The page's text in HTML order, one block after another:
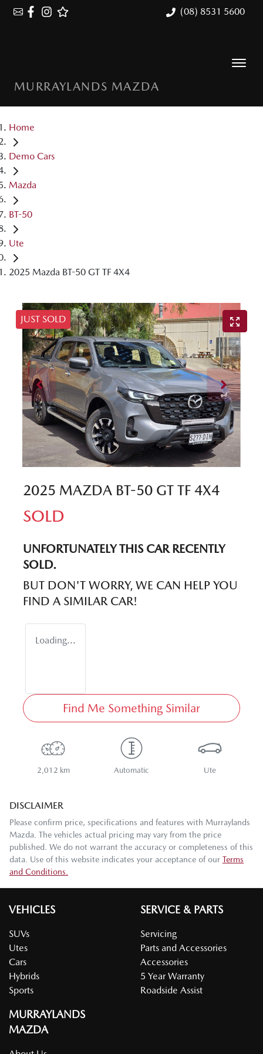
(08) 8531 5600
MURRAYLANDS MAZDA
Home
Demo Cars
Mazda
BT-50
Ute
2025 Mazda BT-50 GT TF 4X4
JUST SOLD
2025 MAZDA BT-50 GT TF 4X4
SOLD
UNFORTUNATELY THIS CARRECENTLY
SOLD.
BUT DON'T WORRY, WE CAN HELP YOU
FIND A SIMILAR CAR!
Loading...
Find Me Something Similar
2,012 km Automatic Ute
DISCLAIMER
Please confirm price, specifications and features with Murraylands
Mazda . The vehicles actual pricing may vary from the price
published. We do not warrant the accuracy or completeness of this
data. Use of this website indicates your acceptance of our Terms
and Conditions.
VEHICLES
SUVs
Utes
Cars
Hybrids
Sports
SERVICE & PARTS
Servicing
Parts and Accessories
Accessories
5 Year Warranty
Roadside Assist
MURRAYLANDS
MAZDA